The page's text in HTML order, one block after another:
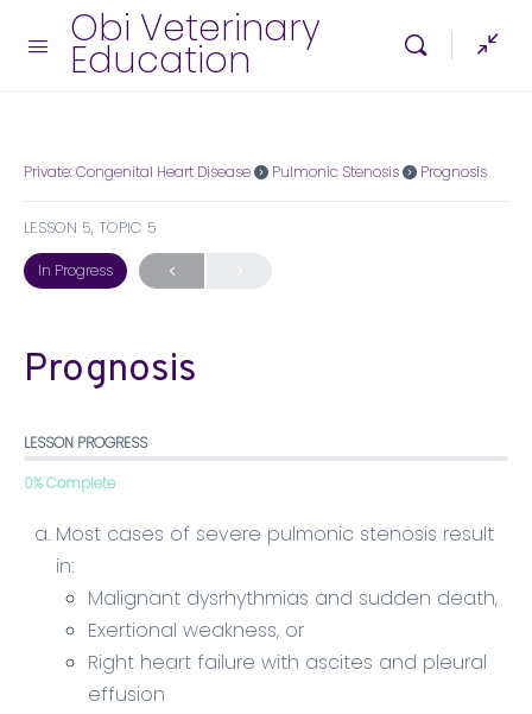
Obi Veterinary
Education
Private: Congenital Heart Disease Pulmonic Stenosis Prognosis
LESSON 5, TOPIC 5
In Progress
Prognosis
LESSON PROGRESS
0% Complete
Most cases of severe pulmonic stenosis result
in:
Malignant dysrhythmias and sudden death,
Exertional weakness, or
Right heart failure with ascites and pleural
effusion